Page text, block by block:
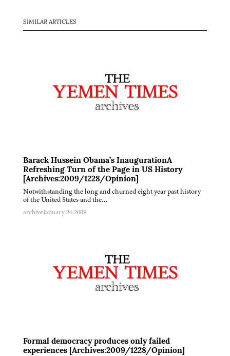
SIMILAR ARTICLES
Barack Hussein Obama’s InaugurationA
Refreshing Turn of the Page in US History
[Archives:2009/1228/Opinion]
Notwithstanding the long and churned eight year past history
of the United States and the…
archiveJanuary 26 2009
Formal democracy produces only failed
experiences [Archives:2009/1228/Opinion]